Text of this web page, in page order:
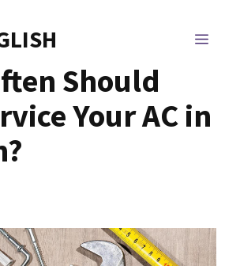
Should
Your AC in